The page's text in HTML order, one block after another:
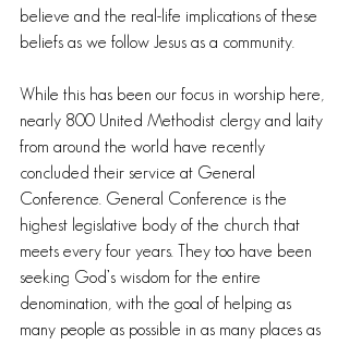
believe and the real-life implications of these
beliefs as we follow Jesus as a community.
While this has been our focus in worship here,
nearly 800 United Methodist clergy and laity
from around the world have recently
concluded their service at General
Conference. General Conference is the
highest legislative body of the church that
meets every four years. They too have been
seeking God’s wisdom for the entire
denomination, with the goal of helping as
many people as possible in as many places as